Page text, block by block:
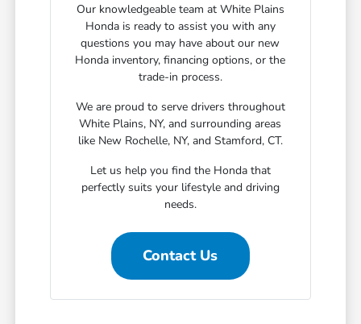
Our knowledgeable team at White Plains
Honda is ready to assist you with any
questions you may have about our new
Honda inventory, financing options, or the
trade-in process.
We are proud to serve drivers throughout
White Plains, NY, and surrounding areas
like New Rochelle, NY, and Stamford, CT.
Let us help you find the Honda that
perfectly suits your lifestyle and driving
needs.
Contact Us